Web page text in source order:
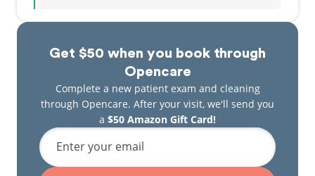
Get $50 when you book through
Opencare
Complete a new patient exam and cleaning
through Opencare. After your visit, we'll send you
a $50 Amazon Gift Card!
Enter your email